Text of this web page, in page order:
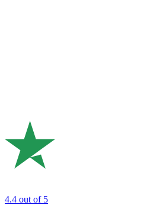
4.4 out of 5